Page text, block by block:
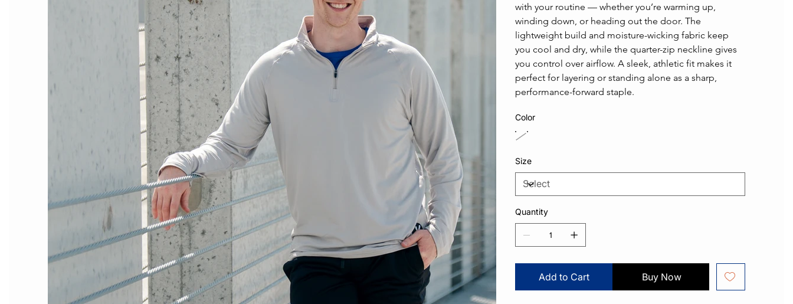
with your routine — whether you’re warming up,
winding down, or heading out the door. The
lightweight build and moisture-wicking fabric keep
you cool and dry, while the quarter-zip neckline gives
you control over airflow. A sleek, athletic fit makes it
perfect for layering or standing alone as a sharp,
performance-forward staple.
Color
Size
Quantity
Add to Cart Buy Now